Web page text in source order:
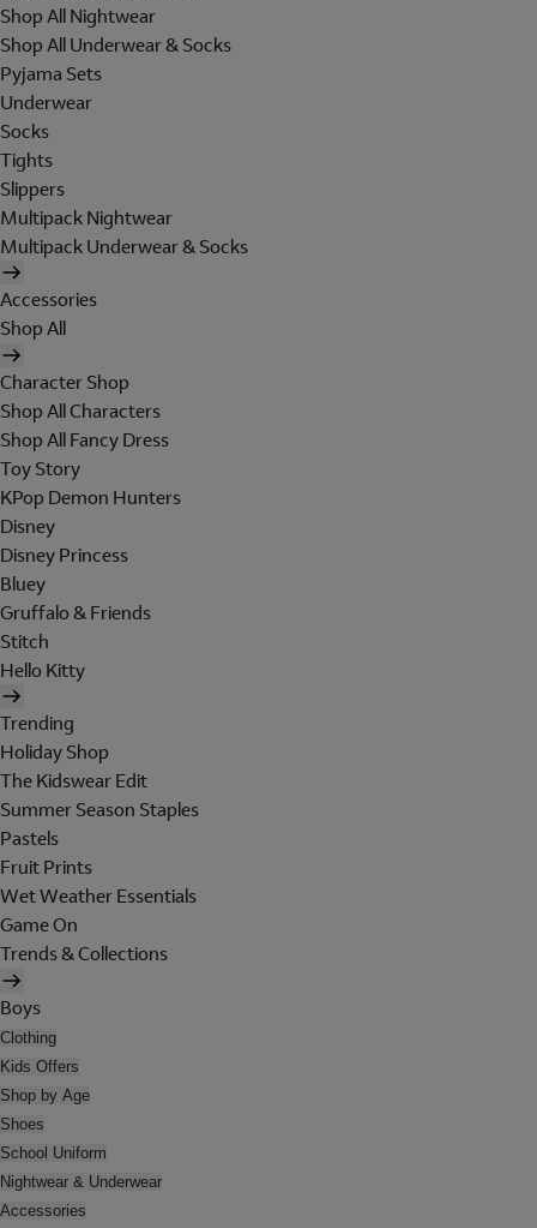
Shop All Nightwear
Shop All Underwear & Socks
Pyjama Sets
Underwear
Socks
Tights
Slippers
Multipack Nightwear
Multipack Underwear & Socks
Accessories
Shop All
Character Shop
Shop All Characters
Shop All Fancy Dress
Toy Story
KPop Demon Hunters
Disney
Disney Princess
Bluey
Gruffalo & Friends
Stitch
Hello Kitty
Trending
Holiday Shop
The Kidswear Edit
Summer Season Staples
Pastels
Fruit Prints
Wet Weather Essentials
Game On
Trends & Collections
Boys
Clothing
Kids Offers
Shop by Age
Shoes
School Uniform
Nightwear & Underwear
Accessories